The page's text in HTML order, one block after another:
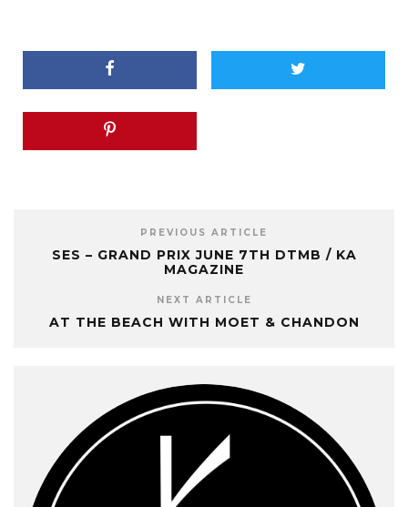
PREVIOUS ARTICLE
SES – GRAND PRIX JUNE 7TH DTMB / KA
MAGAZINE
NEXT ARTICLE
AT THE BEACH WITH MOET & CHANDON